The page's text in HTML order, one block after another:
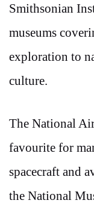
Smithsonian
museums
exploration to
culture.
The National
favourite for
spacecraft and
the National